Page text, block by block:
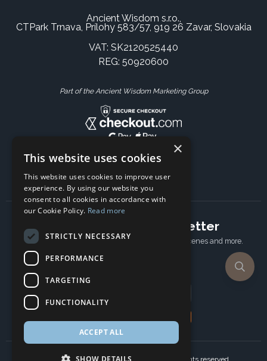
Ancient Wisdom s.r.o.,
CTPark Trnava, Prílohy 583/57, 919 26 Zavar, Slovakia
VAT: SK2120525440
REG: 50920600
Part of the Ancient Wisdom Marketing Group
Subscribe to our newsletter
Receive Latest offers, New updates, Behind the scenes and more.
×
This website uses cookies
This website uses cookies to improve user
experience. By using our website you
consent to all cookies in accordance with
our Cookie Policy. Read more
STRICTLY NECESSARY
PERFORMANCE
TARGETING
FUNCTIONALITY
ACCEPT ALL
SHOW DETAILS